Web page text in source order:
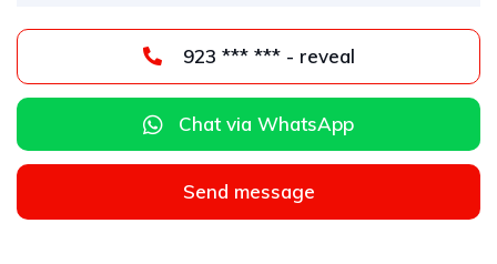
923 *** *** - reveal
Chat via WhatsApp
Send message